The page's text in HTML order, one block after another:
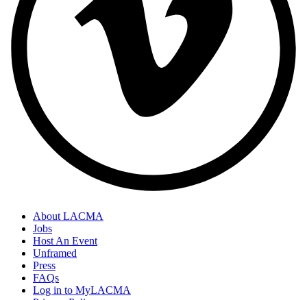
About LACMA
Jobs
Host An Event
Unframed
Press
FAQs
Log in to MyLACMA